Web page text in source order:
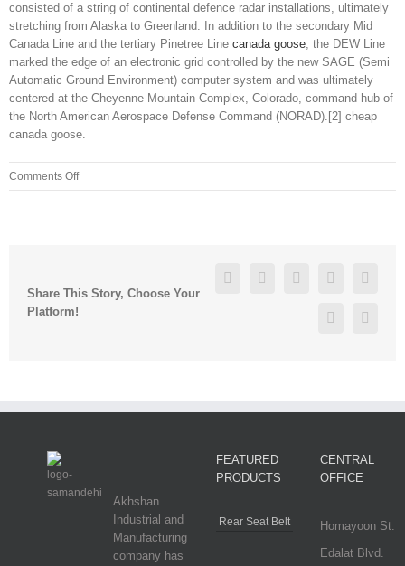
consisted of a string of continental defence radar installations, ultimately
stretching from Alaska to Greenland. In addition to the secondary Mid
Canada Line and the tertiary Pinetree Line canada goose, the DEW Line
marked the edge of an electronic grid controlled by the new SAGE (Semi
Automatic Ground Environment) computer system and was ultimately
centered at the Cheyenne Mountain Complex, Colorado, command hub of
the North American Aerospace Defense Command (NORAD).[2] cheap
canada goose.
Comments Offon
I
of
Share This Story, Choose Your
Platform!
FacebookTwitter LinkedinReddit
Pinterest
Akhshan
Industrial and
Manufacturing
company has
FEATURED
PRODUCTS
Rear Seat Belt
CENTRAL
OFFICE
Homayoon St.
Edalat Blvd.